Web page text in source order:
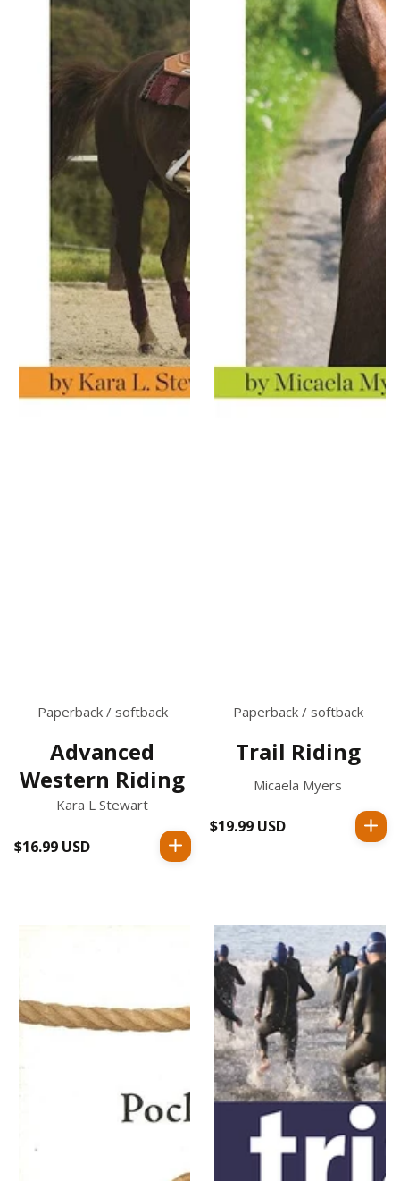
Paperback / softback
Advanced
Western Riding
Kara L Stewart
Regular
$16.99 USD
Paperback / softback
Trail Riding
Micaela Myers
Regular
$19.99 USD